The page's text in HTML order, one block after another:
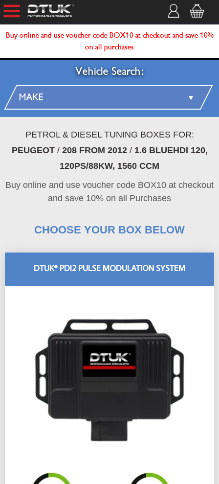
Buy online and use voucher code BOX10 at checkout and save 10%
on all purchases
Vehicle Search:
PETROL & DIESEL TUNING BOXES FOR:
PEUGEOT/ 208 FROM 2012/ 1.6 BLUEHDI 120,
120PS/88KW, 1560 CCM
Buy online and use voucher code BOX10 at checkout
and save 10% on all Purchases
CHOOSE YOUR BOX BELOW
DTUK® PDI2 PULSE MODULATION SYSTEM